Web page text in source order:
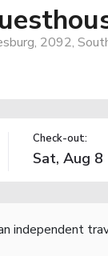
2092,
Check-out:
independent